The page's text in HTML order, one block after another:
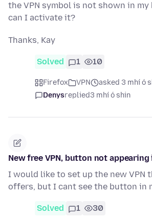
the VPN symbol is not shown in my
can I activate it?
Thanks, Kay
Solved 1 10
Firefox VPN
asked 3 mhí ó
Denysreplied3 mhí ó shin
New free VPN, button not
I would like to set up the new VPN
offers, but I cant see the button in
Solved 1 30